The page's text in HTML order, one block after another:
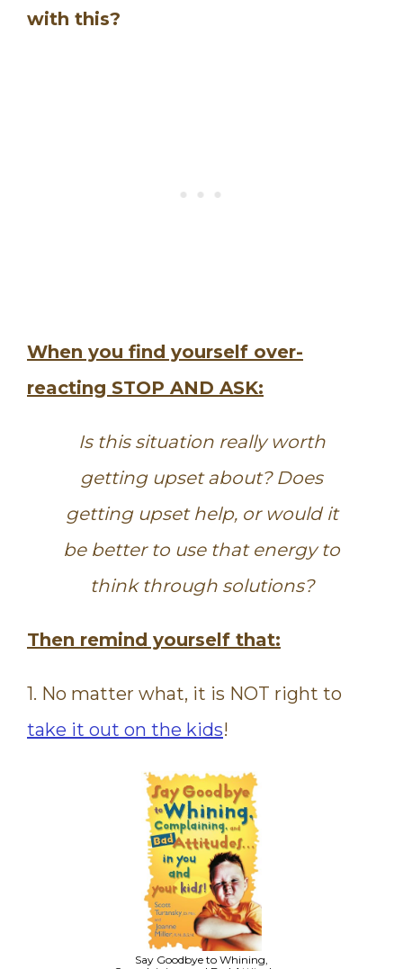
with this?
When you find yourself over-
reacting STOP AND ASK:
Is this situation really worth
getting upset about? Does
getting upset help, or would it
be better to use that energy to
think through solutions?
Then remind yourself that:
1. No matter what, it is NOT right to
take it out on the kids!
Say Goodbye to Whining,